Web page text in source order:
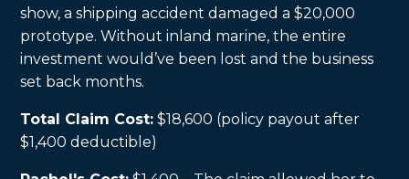
show, a shipping accident damaged a $20,000
prototype. Without inland marine, the entire
investment would’ve been lost and the business
set back months.
Total Claim Cost: $18,600 (policy payout after
$1,400 deductible)